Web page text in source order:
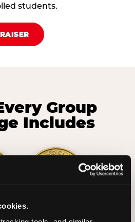
students.
Group
Includes